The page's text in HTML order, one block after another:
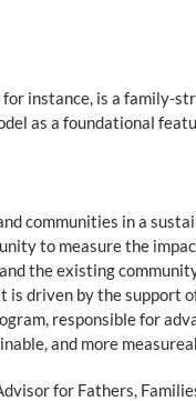
instance, is a family-
as a foundational
communities in a
to measure the
the existing
is driven by the
responsible for
and more
for Fathers,